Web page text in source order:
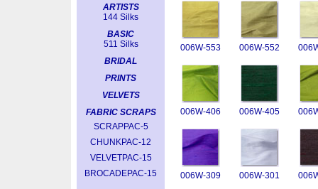
ARTISTS
144 Silks
BASIC
511 Silks
BRIDAL
PRINTS
VELVETS
FABRIC SCRAPS
SCRAPPAC-5
CHUNKPAC-12
VELVETPAC-15
BROCADEPAC-15
006W-553 006W-552
006W-406 006W-405
006W-309 006W-301